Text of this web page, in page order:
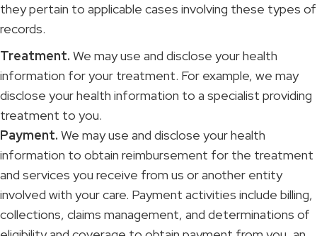
they pertain to applicable cases involving these types of
records.
Treatment. We may use and disclose your health
information for your treatment. For example, we may
disclose your health information to a specialist providing
treatment to you.
Payment. We may use and disclose your health
information to obtain reimbursement for the treatment
and services you receive from us or another entity
involved with your care. Payment activities include billing,
collections, claims management, and determinations of